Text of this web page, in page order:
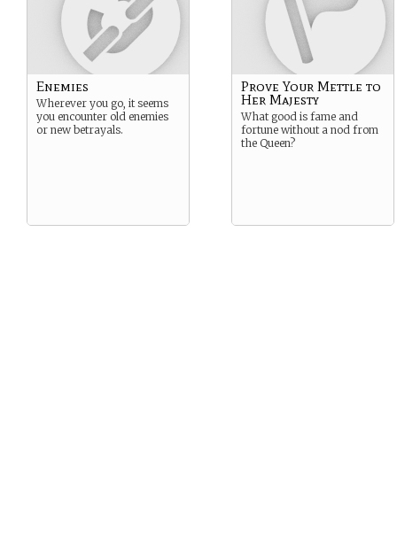
Enemies
Wherever you go, it seems
you encounter old enemies
or new betrayals.
Prove Your Mettle to
Her Majesty
What good is fame and
fortune without a nod from
the Queen?